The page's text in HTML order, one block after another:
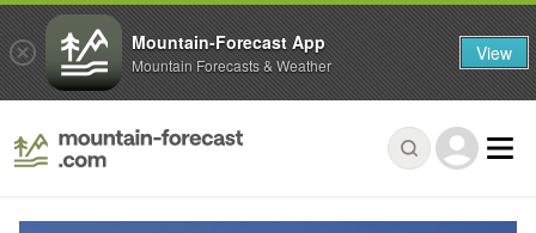
Mountain-Forecast App
Mountain Forecasts & Weather View